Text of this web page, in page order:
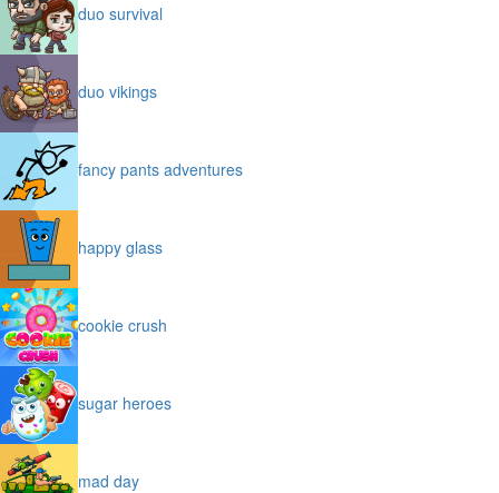
duo survival
duo vikings
fancy pants adventures
happy glass
cookie crush
sugar heroes
mad day